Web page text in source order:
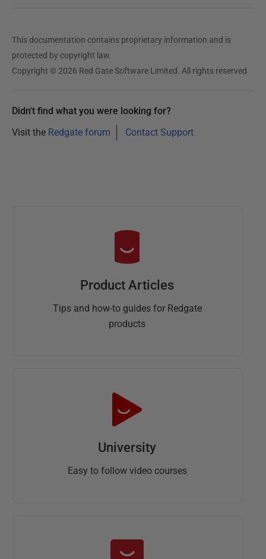
This documentation contains proprietary information and is
protected by copyright law.
Copyright © 2026 Red Gate Software Limited. All rights reserved
Didn't find what you were looking for?
Visit the Redgate forum Contact Support
Product Articles
Tips and how-to guides for Redgate
products
University
Easy to follow video courses